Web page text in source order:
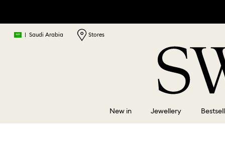
| Saudi Arabia Stores
New in Jewellery